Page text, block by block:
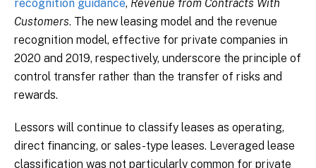
recognition guidance, Revenue from Contracts With
Customers. The new leasing model and the revenue
recognition model, effective for private companies in
2020 and 2019, respectively, underscore the principle of
control transfer rather than the transfer of risks and
rewards.
Lessors will continue to classify leases as operating,
direct financing, or sales-type leases. Leveraged lease
classification was not particularly common for private